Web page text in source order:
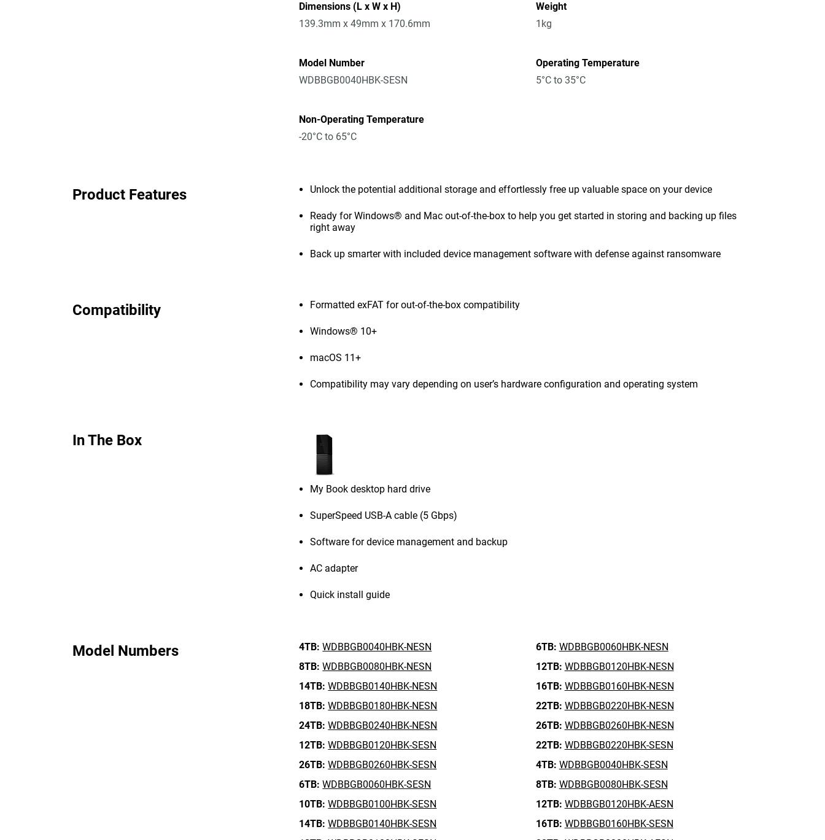
Dimensions (L x W x H)
139.3mm x 49mm x 170.6mm
Weight
1kg
Model Number
WDBBGB0040HBK-SESN
Operating Temperature
5°C to 35°C
Non-Operating Temperature
-20°C to 65°C
Product Features Unlock the potential additional storage and effortlessly free up valuable space on your device
Ready for Windows® and Mac out-of-the-box to help you get started in storing and backing up files
right away
Back up smarter with included device management software with defense against ransomware
Compatibility Formatted exFAT for out-of-the-box compatibility
Windows® 10+
macOS 11+
Compatibility may vary depending on user’s hardware configuration and operating system
In The Box
My Book desktop hard drive
SuperSpeed USB-A cable (5 Gbps)
Software for device management and backup
AC adapter
Quick install guide
Model Numbers 4TB: WDBBGB0040HBK-NESN 6TB: WDBBGB0060HBK-NESN
8TB: WDBBGB0080HBK-NESN 12TB: WDBBGB0120HBK-NESN
14TB: WDBBGB0140HBK-NESN 16TB: WDBBGB0160HBK-NESN
18TB: WDBBGB0180HBK-NESN 22TB: WDBBGB0220HBK-NESN
24TB: WDBBGB0240HBK-NESN 26TB: WDBBGB0260HBK-NESN
12TB: WDBBGB0120HBK-SESN 22TB: WDBBGB0220HBK-SESN
26TB: WDBBGB0260HBK-SESN 4TB: WDBBGB0040HBK-SESN
6TB: WDBBGB0060HBK-SESN 8TB: WDBBGB0080HBK-SESN
10TB: WDBBGB0100HBK-SESN 12TB: WDBBGB0120HBK-AESN
14TB: WDBBGB0140HBK-SESN 16TB: WDBBGB0160HBK-SESN